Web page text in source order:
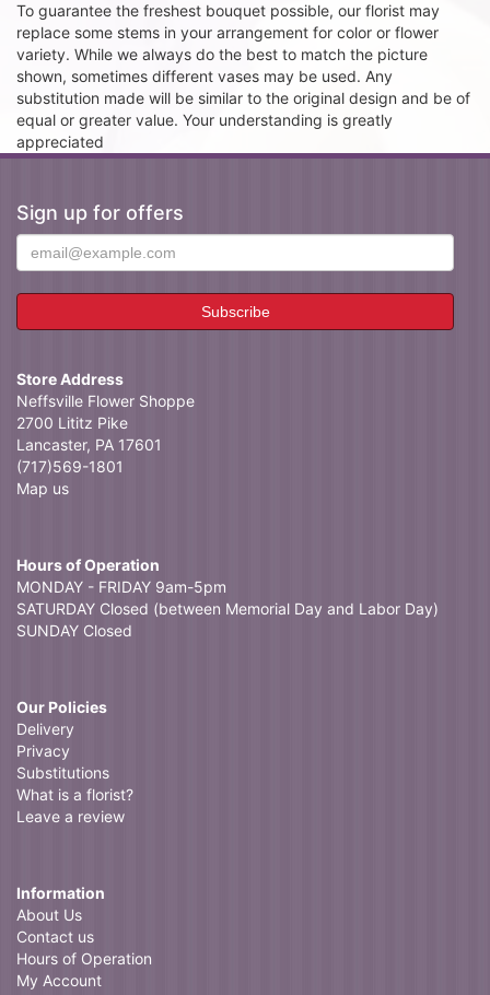
To guarantee the freshest bouquet possible, our florist may
replace some stems in your arrangement for color or flower
variety. While we always do the best to match the picture
shown, sometimes different vases may be used. Any
substitution made will be similar to the original design and be of
equal or greater value. Your understanding is greatly
appreciated
Sign up for offers
Store Address
Neffsville Flower Shoppe
2700 Lititz Pike
Lancaster, PA 17601
(717)569-1801
Map us
Hours of Operation
MONDAY - FRIDAY 9am-5pm
SATURDAY Closed (between Memorial Day and Labor Day)
SUNDAY Closed
Our Policies
Delivery
Privacy
Substitutions
What is a florist?
Leave a review
Information
About Us
Contact us
Hours of Operation
My Account